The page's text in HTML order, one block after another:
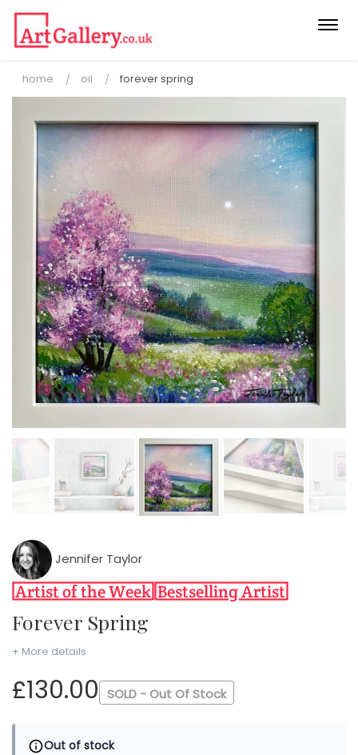
home oil forever spring
Jennifer Taylor
Forever Spring
+ More details
£130.00 SOLD - Out Of Stock
Out of stock